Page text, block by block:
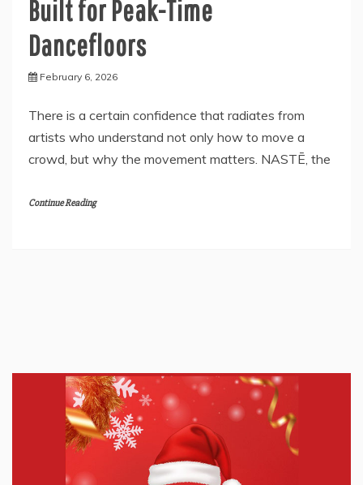
Built for Peak-Time
Dancefloors
February 6, 2026
There is a certain confidence that radiates from
artists who understand not only how to move a
crowd, but why the movement matters. NASTĒ, the
Continue Reading